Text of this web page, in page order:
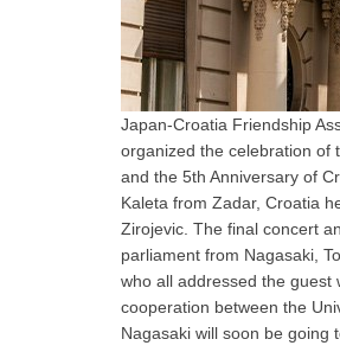
Japan-Croatia Friendship
organized the celebration of
and the 5th Anniversary of
Kaleta from Zadar, Croatia
Zirojevic. The final concert
parliament from Nagasaki,
who all addressed the guest
cooperation between the
Nagasaki will soon be going